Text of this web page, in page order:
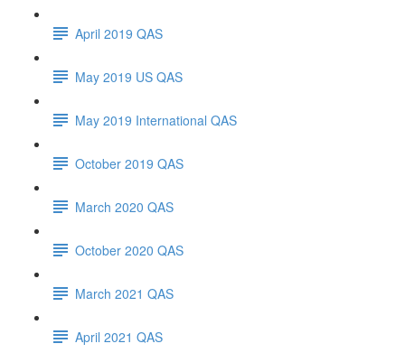
April 2019 QAS
May 2019 US QAS
May 2019 International QAS
October 2019 QAS
March 2020 QAS
October 2020 QAS
March 2021 QAS
April 2021 QAS